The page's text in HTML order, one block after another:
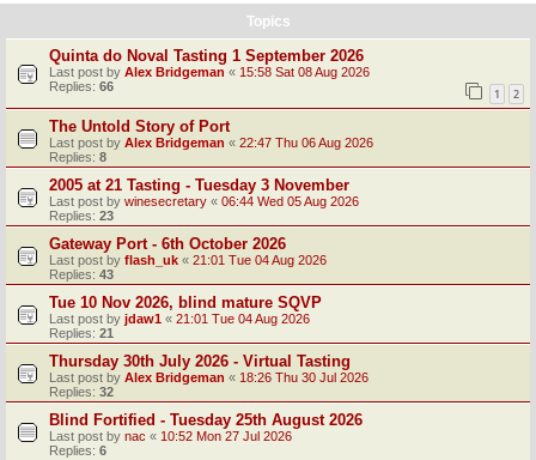
Topics
Quinta do Noval Tasting 1 September 2026
Last post by Alex Bridgeman « 15:58 Sat 08 Aug 2026
Replies: 66 1 2
The Untold Story of Port
Last post by Alex Bridgeman « 22:47 Thu 06 Aug 2026
Replies: 8
2005 at 21 Tasting - Tuesday 3 November
Last post by winesecretary « 06:44 Wed 05 Aug 2026
Replies: 23
Gateway Port - 6th October 2026
Last post by flash_uk « 21:01 Tue 04 Aug 2026
Replies: 43
Tue 10 Nov 2026, blind mature SQVP
Last post by jdaw1 « 21:01 Tue 04 Aug 2026
Replies: 21
Thursday 30th July 2026 - Virtual Tasting
Last post by Alex Bridgeman « 18:26 Thu 30 Jul 2026
Replies: 32
Blind Fortified - Tuesday 25th August 2026
Last post by nac « 10:52 Mon 27 Jul 2026
Replies: 6